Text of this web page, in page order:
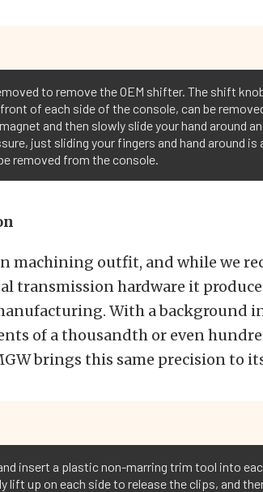
to remove the OEM shifter. The shift
of each side of the console, can be
and then slowly slide your hand around
just sliding your fingers and hand around
removed from the console.
machining outfit, and while we
transmission hardware it
With a background
of a thousandth or even
brings this same precision to
insert a plastic non-marring trim tool into
lift up on each side to release the clips, and